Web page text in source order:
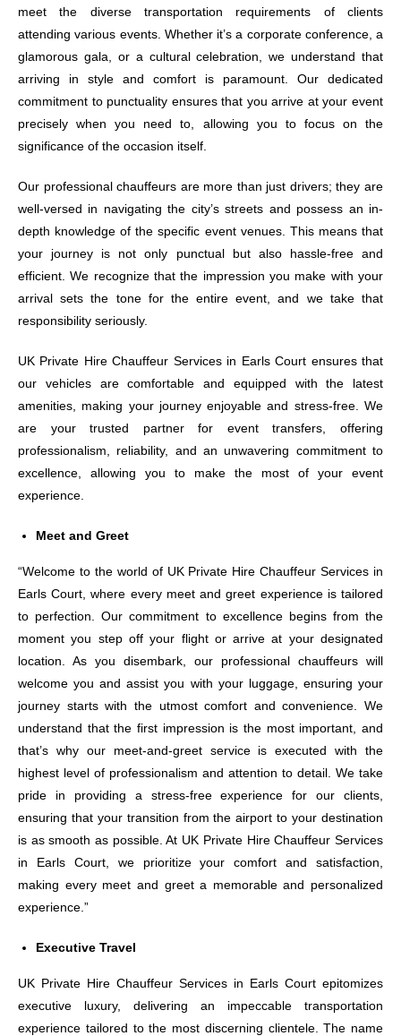
meet the diverse transportation requirements of clients
attending various events. Whether it’s a corporate conference, a
glamorous gala, or a cultural celebration, we understand that
arriving in style and comfort is paramount. Our dedicated
commitment to punctuality ensures that you arrive at your event
precisely when you need to, allowing you to focus on the
significance of the occasion itself.
Our professional chauffeurs are more than just drivers; they are
well-versed in navigating the city’s streets and possess an in-
depth knowledge of the specific event venues. This means that
your journey is not only punctual but also hassle-free and
efficient. We recognize that the impression you make with your
arrival sets the tone for the entire event, and we take that
responsibility seriously.
UK Private Hire Chauffeur Services in Earls Court ensures that
our vehicles are comfortable and equipped with the latest
amenities, making your journey enjoyable and stress-free. We
are your trusted partner for event transfers, offering
professionalism, reliability, and an unwavering commitment to
excellence, allowing you to make the most of your event
experience.
Meet and Greet
“Welcome to the world of UK Private Hire Chauffeur Services in
Earls Court, where every meet and greet experience is tailored
to perfection. Our commitment to excellence begins from the
moment you step off your flight or arrive at your designated
location. As you disembark, our professional chauffeurs will
welcome you and assist you with your luggage, ensuring your
journey starts with the utmost comfort and convenience. We
understand that the first impression is the most important, and
that’s why our meet-and-greet service is executed with the
highest level of professionalism and attention to detail. We take
pride in providing a stress-free experience for our clients,
ensuring that your transition from the airport to your destination
is as smooth as possible. At UK Private Hire Chauffeur Services
in Earls Court, we prioritize your comfort and satisfaction,
making every meet and greet a memorable and personalized
experience.”
Executive Travel
UK Private Hire Chauffeur Services in Earls Court epitomizes
executive luxury, delivering an impeccable transportation
experience tailored to the most discerning clientele. The name